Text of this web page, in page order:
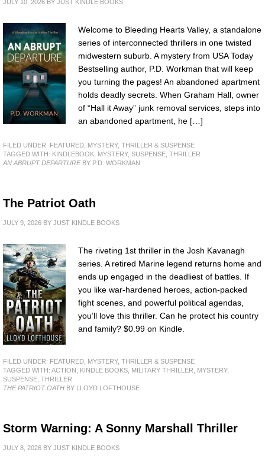
JULY 10, 2026 BY JUST KINDLE BOOKS
Welcome to Bleeding Hearts Valley, a standalone
series of interconnected thrillers in one twisted
midwestern suburb. A mystery from USA Today
Bestselling author, P.D. Workman that will keep
you turning the pages! An abandoned apartment
holds deadly secrets. When Graham Hall, owner
of “Hall it Away” junk removal services, steps into
an abandoned apartment, he […]
FILED UNDER: FEATURED MYSTERY, THRILLER & SUSPENSE
TAGGED WITH: KINDLEBOOK MYSTERY, SUSPENSE THRILLER
AN ABRUPT DEPARTUREBY P.D. WORKMAN
The Patriot Oath
JULY 9, 2026 BY JUST KINDLE BOOKS
The riveting 1st thriller in the Josh Kavanagh
series. A retired Marine legend returns home and
ends up engaged in the deadliest of battles. If
you like war-hardened heroes, action-packed
fight scenes, and powerful political agendas,
you’ll love this thriller. Can he protect his country
and family? $0.99 on Kindle.
FILED UNDER: FEATURED MYSTERY, THRILLER & SUSPENSE
TAGGED WITH: ACTION KINDLE BOOKS MILITARY THRILLER MYSTERY,
SUSPENSE THRILLER
THE PATRIOT OATH BY LLOYD LOFTHOUSE
Storm Warning: A Sonny Marshall Thriller
JULY 8, 2026 BY JUST KINDLE BOOKS